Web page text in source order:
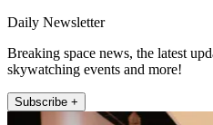
Daily Newsletter
Breaking space news, the latest
skywatching events and more!
Subscribe +